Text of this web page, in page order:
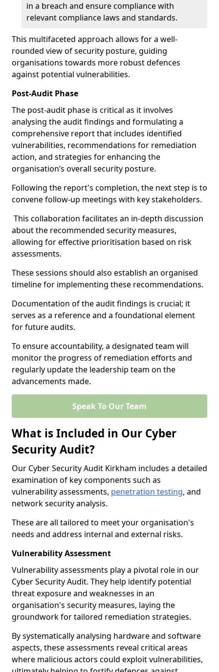
in a breach and ensure compliance with
relevant compliance laws and standards.
This multifaceted approach allows for a well-
rounded view of security posture, guiding
organisations towards more robust defences
against potential vulnerabilities.
Post-Audit Phase
The post-audit phase is critical as it involves
analysing the audit findings and formulating a
comprehensive report that includes identified
vulnerabilities, recommendations for remediation
action, and strategies for enhancing the
organisation’s overall security posture.
Following the report's completion, the next step is to
convene follow-up meetings with key stakeholders.
This collaboration facilitates an in-depth discussion
about the recommended security measures,
allowing for effective prioritisation based on risk
assessments.
These sessions should also establish an organised
timeline for implementing these recommendations.
Documentation of the audit findings is crucial; it
serves as a reference and a foundational element
for future audits.
To ensure accountability, a designated team will
monitor the progress of remediation efforts and
regularly update the leadership team on the
advancements made.
Speak To Our Team
What is Included in Our Cyber
Security Audit?
Our Cyber Security Audit Kirkham includes a detailed
examination of key components such as
vulnerability assessments, penetration testing, and
network security analysis.
These are all tailored to meet your organisation's
needs and address internal and external risks.
Vulnerability Assessment
Vulnerability assessments play a pivotal role in our
Cyber Security Audit. They help identify potential
threat exposure and weaknesses in an
organisation's security measures, laying the
groundwork for tailored remediation strategies.
By systematically analysing hardware and software
aspects, these assessments reveal critical areas
where malicious actors could exploit vulnerabilities,